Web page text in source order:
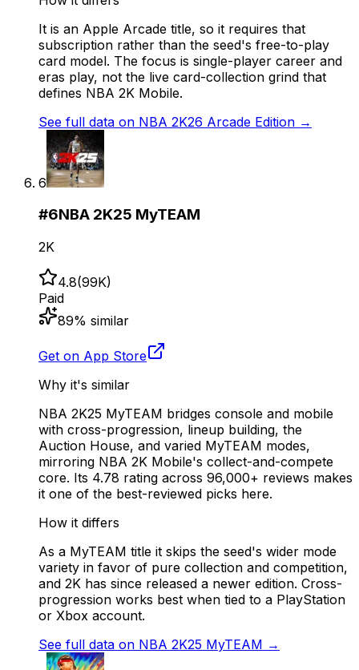
It is an Apple Arcade title, so it requires that
subscription rather than the seed's free-to-play
card model. The focus is single-player career and
eras play, not the live card-collection grind that
defines NBA 2K Mobile.
See full data on NBA 2K26 Arcade Edition →
6
#6NBA 2K25 MyTEAM
2K
4.8(99K)
Paid
89% similar
Get on App Store
Why it's similar
NBA 2K25 MyTEAM bridges console and mobile
with cross-progression, lineup building, the
Auction House, and varied MyTEAM modes,
mirroring NBA 2K Mobile's collect-and-compete
core. Its 4.78 rating across 96,000+ reviews makes
it one of the best-reviewed picks here.
How it differs
As a MyTEAM title it skips the seed's wider mode
variety in favor of pure collection and competition,
and 2K has since released a newer edition. Cross-
progression works best when tied to a PlayStation
or Xbox account.
See full data on NBA 2K25 MyTEAM →